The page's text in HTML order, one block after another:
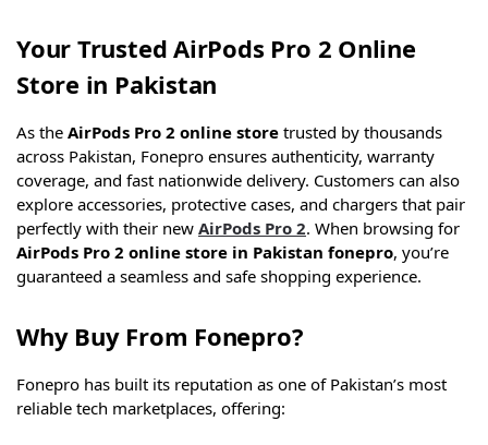
Your Trusted AirPods Pro 2 Online
Store in Pakistan
As the AirPods Pro 2 online store trusted by thousands
across Pakistan, Fonepro ensures authenticity, warranty
coverage, and fast nationwide delivery. Customers can also
explore accessories, protective cases, and chargers that pair
perfectly with their new AirPods Pro 2. When browsing for
AirPods Pro 2 online store in Pakistan fonepro, you’re
guaranteed a seamless and safe shopping experience.
Why Buy From Fonepro?
Fonepro has built its reputation as one of Pakistan’s most
reliable tech marketplaces, offering: